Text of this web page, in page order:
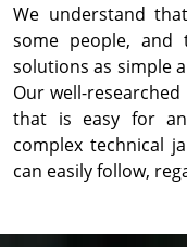
We understand
some people,
solutions as simple
Our well-
that is easy for
complex technical
can easily follow,